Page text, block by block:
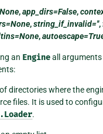
,app_dirs=False,
,string_if_invalid='',
,
an Engineall arguments
directories where the
files. It is used to
.